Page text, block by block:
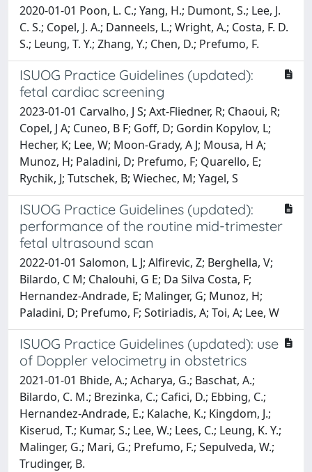
2020-01-01 Poon, L. C.; Yang, H.; Dumont, S.; Lee, J.
C. S.; Copel, J. A.; Danneels, L.; Wright, A.; Costa, F. D.
S.; Leung, T. Y.; Zhang, Y.; Chen, D.; Prefumo, F.
ISUOG Practice Guidelines (updated):
fetal cardiac screening
2023-01-01 Carvalho, J S; Axt-Fliedner, R; Chaoui, R;
Copel, J A; Cuneo, B F; Goff, D; Gordin Kopylov, L;
Hecher, K; Lee, W; Moon-Grady, A J; Mousa, H A;
Munoz, H; Paladini, D; Prefumo, F; Quarello, E;
Rychik, J; Tutschek, B; Wiechec, M; Yagel, S
ISUOG Practice Guidelines (updated):
performance of the routine mid-trimester
fetal ultrasound scan
2022-01-01 Salomon, L J; Alfirevic, Z; Berghella, V;
Bilardo, C M; Chalouhi, G E; Da Silva Costa, F;
Hernandez-Andrade, E; Malinger, G; Munoz, H;
Paladini, D; Prefumo, F; Sotiriadis, A; Toi, A; Lee, W
ISUOG Practice Guidelines (updated): use
of Doppler velocimetry in obstetrics
2021-01-01 Bhide, A.; Acharya, G.; Baschat, A.;
Bilardo, C. M.; Brezinka, C.; Cafici, D.; Ebbing, C.;
Hernandez-Andrade, E.; Kalache, K.; Kingdom, J.;
Kiserud, T.; Kumar, S.; Lee, W.; Lees, C.; Leung, K. Y.;
Malinger, G.; Mari, G.; Prefumo, F.; Sepulveda, W.;
Trudinger, B.